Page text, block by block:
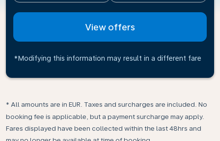
View offers
*Modifying this information may result in a different fare
* All amounts are in EUR. Taxes and surcharges are included. No
booking fee is applicable, but a payment surcharge may apply.
Fares displayed have been collected within the last 48hrs and